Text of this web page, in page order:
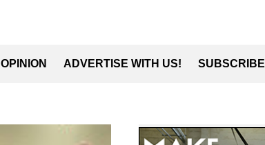
OPINION ADVERTISE WITH US! SUBSCRIBE